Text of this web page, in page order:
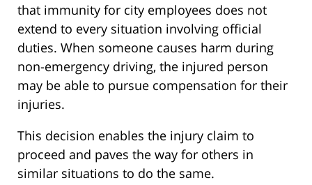
that immunity for city employees does not
extend to every situation involving official
duties. When someone causes harm during
non-emergency driving, the injured person
may be able to pursue compensation for their
injuries.
This decision enables the injury claim to
proceed and paves the way for others in
similar situations to do the same.